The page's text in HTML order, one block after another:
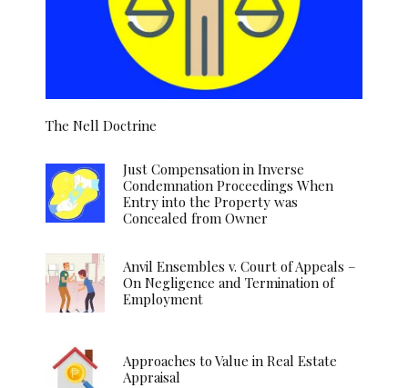
The Nell Doctrine
Just Compensation in Inverse
Condemnation Proceedings When
Entry into the Property was
Concealed from Owner
Anvil Ensembles v. Court of Appeals –
On Negligence and Termination of
Employment
Approaches to Value in Real Estate
Appraisal